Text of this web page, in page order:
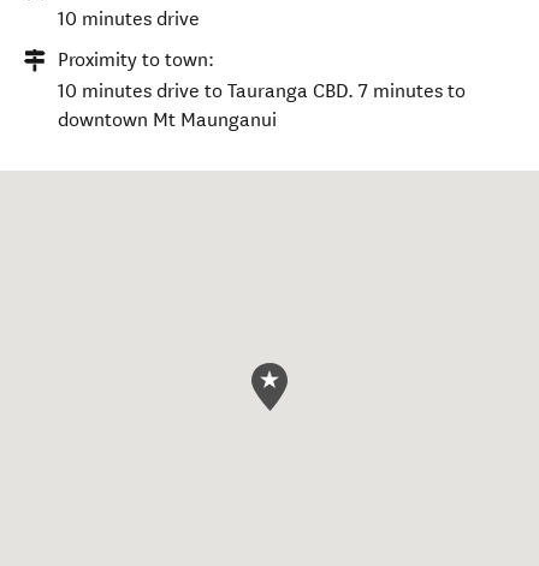
10 minutes drive
Proximity to town:
10 minutes drive to Tauranga CBD. 7 minutes to
downtown Mt Maunganui